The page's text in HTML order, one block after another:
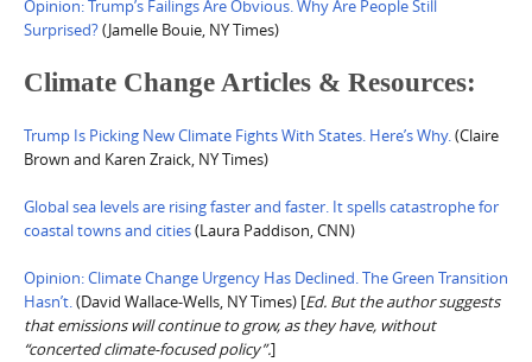
Opinion: Trump’s Failings Are Obvious. Why Are People Still
Surprised?(Jamelle Bouie, NY Times)
Climate Change Articles & Resources:
Trump Is Picking New Climate Fights With States. Here’s Why.(Claire
Brown and Karen Zraick, NY Times)
Global sea levels are rising faster and faster. It spells catastrophe for
coastal towns and cities(Laura Paddison, CNN)
Opinion: Climate Change Urgency Has Declined. The Green Transition
Hasn’t.(David Wallace-Wells, NY Times) [Ed. But the author suggests
that emissions will continue to grow, as they have, without
“concerted climate-focused policy”.]